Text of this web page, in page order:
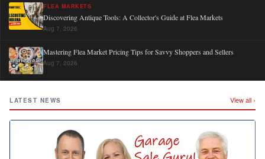
FLEA MARKETS
Discovering Antique Tools: A Collector's Guide at Flea Markets
Aug 7, 2026
Mastering Flea Market Pricing Tips for Savvy Shoppers and Sellers
Aug 7, 2026
LATEST NEWS View all ›